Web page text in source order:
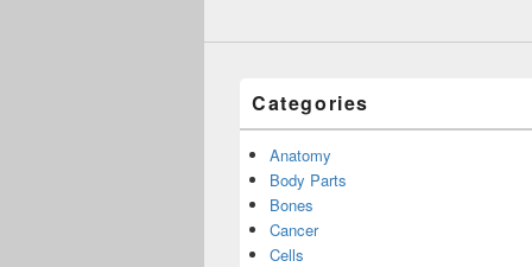
Categories
Anatomy
Body Parts
Bones
Cancer
Cells